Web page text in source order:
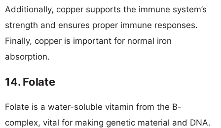
Additionally, copper supports the immune system’s
strength and ensures proper immune responses.
Finally, copper is important for normal iron
absorption.
14. Folate
Folate is a water-soluble vitamin from the B-
complex, vital for making genetic material and DNA.